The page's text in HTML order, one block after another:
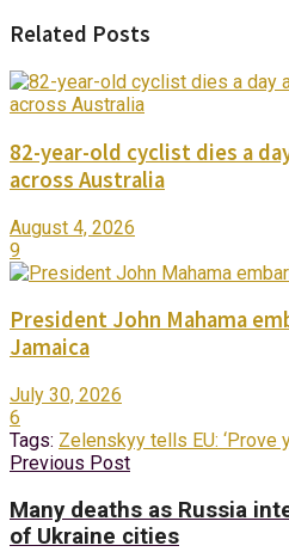
Related Posts
82-year-old cyclist dies a
across Australia
August 4, 2026
9
President John Mahama
Jamaica
July 30, 2026
6
Tags: Zelenskyy tells EU: ‘Prove
Previous Post
Many deaths as Russia
of Ukraine cities